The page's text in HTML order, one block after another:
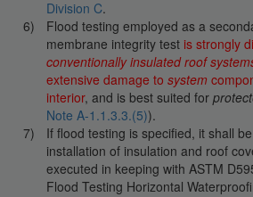
Division C.
Flood testing employed as a
membrane integrity test is strongly
conventionally insulated roof
extensive damage to system
interior, and is best suited for
Note A-1.1.3.3.(5)).
If flood testing is specified, it shall
installation of insulation and roof
executed in keeping with ASTM
Flood Testing Horizontal